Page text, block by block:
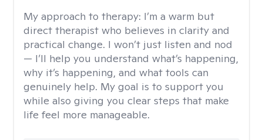
My approach to therapy: I’m a warm but
direct therapist who believes in clarity and
practical change. I won’t just listen and nod
— I’ll help you understand what’s happening,
why it’s happening, and what tools can
genuinely help. My goal is to support you
while also giving you clear steps that make
life feel more manageable.